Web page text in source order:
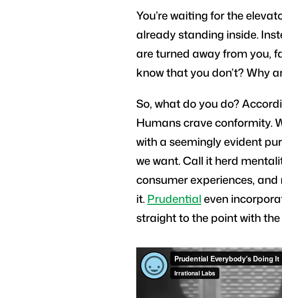
You’re waiting for the
already standing inside.
are turned away from you,
know that you don’t? Why
So, what do you do?
Humans crave conformity.
with a seemingly evident
we want. Call it herd
consumer experiences,
it.Prudentialeven
straight to the point with the